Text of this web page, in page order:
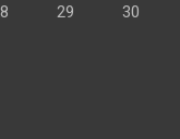
29 30